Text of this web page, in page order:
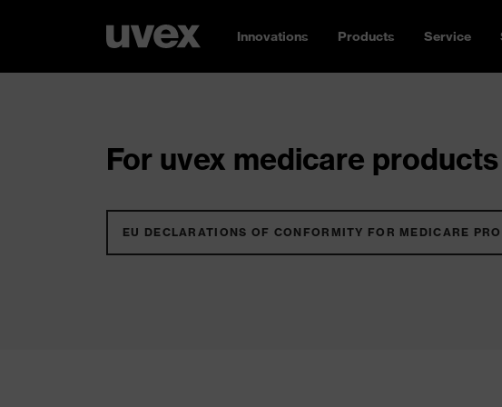
Innovations Products Service
For uvex medicare
EU DECLARATIONS OF CONFORMITY FOR MEDICARE